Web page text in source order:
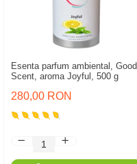
Esenta parfum ambiental, Good
Scent, aroma Joyful, 500 g
280,00 RON